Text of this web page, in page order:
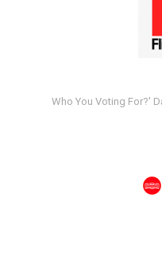
Who You Voting For?'